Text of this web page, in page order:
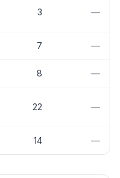
3 —
7 —
8 —
22 —
14 —